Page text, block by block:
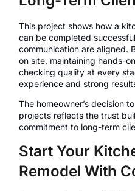
This project shows how a
can be completed
communication are aligned.
on site, maintaining hands-
checking quality at every
experience and strong
The homeowner’s decision
projects reflects the trust
commitment to long-term
Start Your
Remodel With